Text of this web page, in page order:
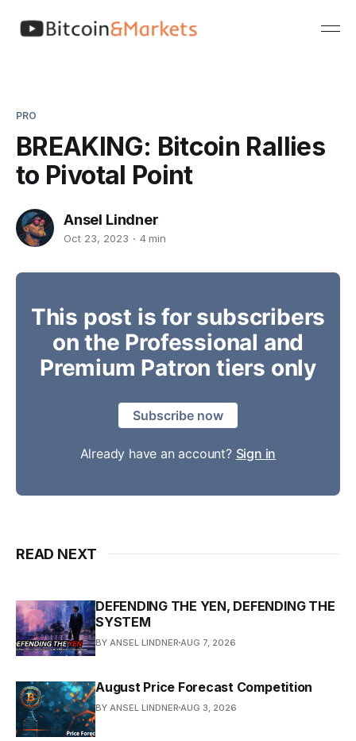
PRO
BREAKING: Bitcoin Rallies
to Pivotal Point
Ansel Lindner
Oct 23, 2023 4 min
This post is for subscribers
on the Professional and
Premium Patron tiers only
Subscribe now
Already have an account? Sign in
READ NEXT
DEFENDING THE YEN, DEFENDING THE
SYSTEM
BY ANSEL LINDNER AUG 7, 2026
August Price Forecast Competition
BY ANSEL LINDNER AUG 3, 2026